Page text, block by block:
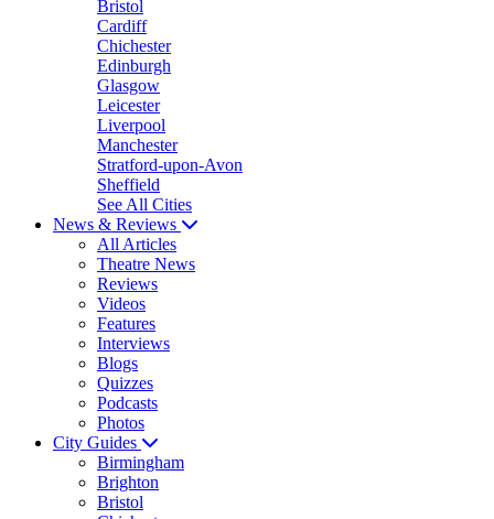
Bristol
Cardiff
Chichester
Edinburgh
Glasgow
Leicester
Liverpool
Manchester
Stratford-upon-Avon
Sheffield
See All Cities
News & Reviews
All Articles
Theatre News
Reviews
Videos
Features
Interviews
Blogs
Quizzes
Podcasts
Photos
City Guides
Birmingham
Brighton
Bristol